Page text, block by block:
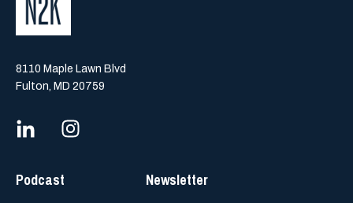
8110 Maple Lawn Blvd
Fulton, MD 20759
Podcast Newsletter